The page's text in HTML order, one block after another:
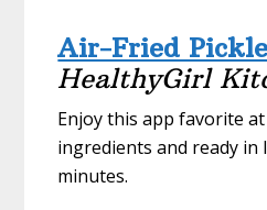
Air-Fried
HealthyGirl
Enjoy this app favorite
ingredients and ready in
minutes.